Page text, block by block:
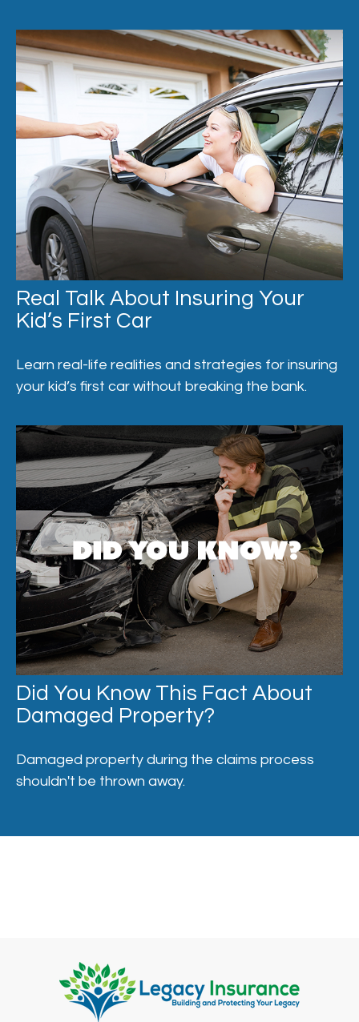
Real Talk About Insuring Your
Kid’s First Car
Learn real-life realities and strategies for insuring
your kid’s first car without breaking the bank.
Did You Know This Fact About
Damaged Property?
Damaged property during the claims process
shouldn't be thrown away.